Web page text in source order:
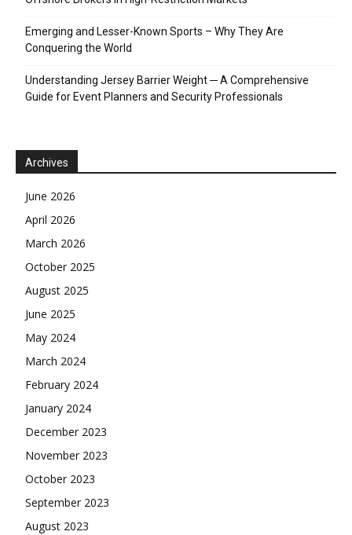
Emerging and Lesser-Known Sports – Why They Are
Conquering the World
Understanding Jersey Barrier Weight ─ A Comprehensive
Guide for Event Planners and Security Professionals
Archives
June 2026
April 2026
March 2026
October 2025
August 2025
June 2025
May 2024
March 2024
February 2024
January 2024
December 2023
November 2023
October 2023
September 2023
August 2023